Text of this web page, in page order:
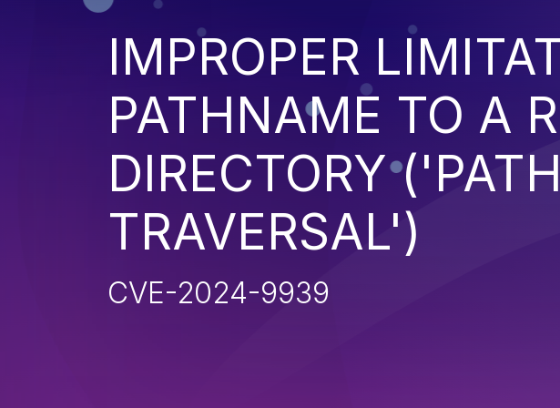
IMPROPER
PATHNAME TO A
DIRECTORY ('PATH
TRAVERSAL')
CVE-2024-9939